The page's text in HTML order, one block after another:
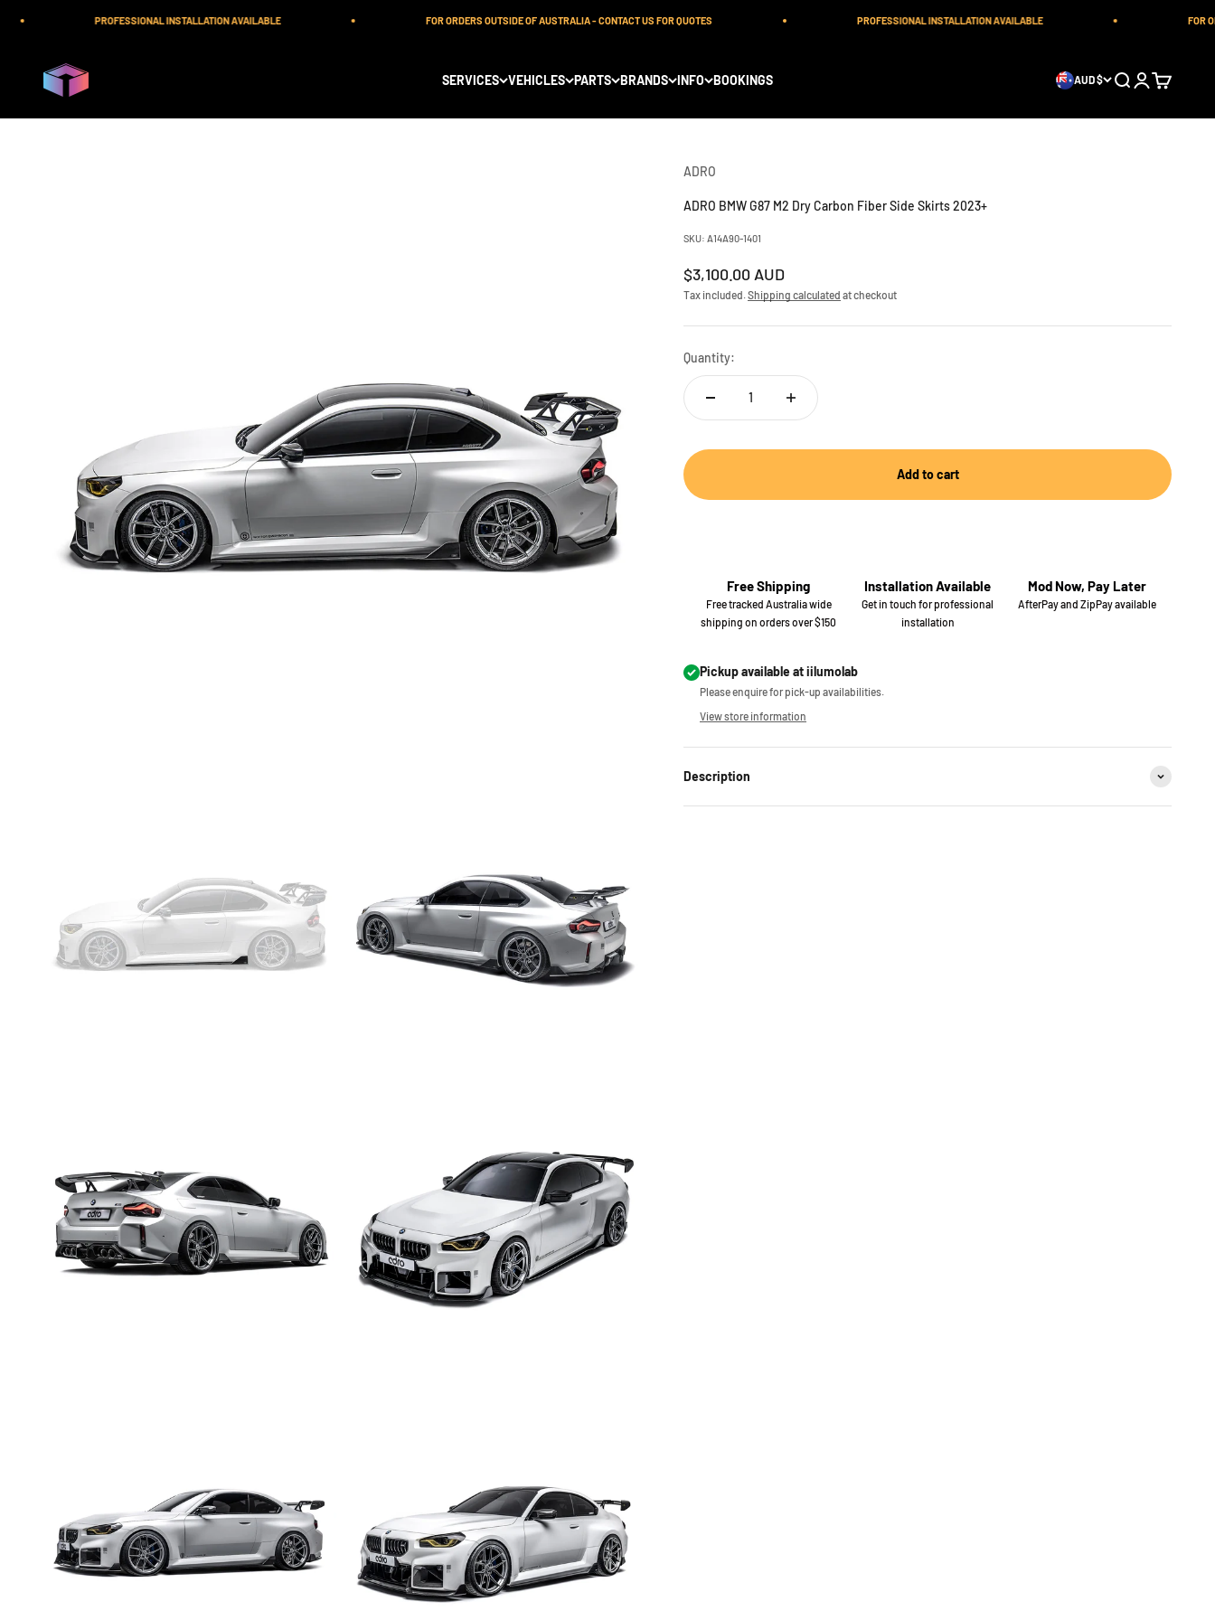
PROFESSIONAL INSTALLATION AVAILABLE FOR ORDERS OUTSIDE OF AUSTRALIA - CONTACT US FOR QUOTES PROFESSIONAL INSTALLATION AVAILABLE FOR
SERVICES VEHICLES PARTS BRANDS INFO BOOKINGS
iilumolab AUD $ Open search
Open account
Open cart
ADRO
ADRO BMW G87 M2 Dry Carbon Fiber Side Skirts 2023+
SKU: A14A90-1401
Sale price
$3,100.00 AUD
Tax included.Shipping calculated at checkout
Quantity:
Add to cart
Free Shipping
Free tracked Australia wide
shipping on orders over $150
Installation Available
Get in touch for professional
installation
Mod Now, Pay Later
AfterPay and ZipPay available
Pickup available at iilumolab
Please enquire for pick-up availabilities.
View store information
Description